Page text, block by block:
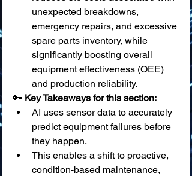
unexpected breakdowns,
emergency repairs, and excessive
spare parts inventory, while
significantly boosting overall
equipment effectiveness (OEE)
and production reliability.
🔑 Key Takeaways for this section:
AI uses sensor data to accurately
predict equipment failures before
they happen.
This enables a shift to proactive,
condition-based maintenance,